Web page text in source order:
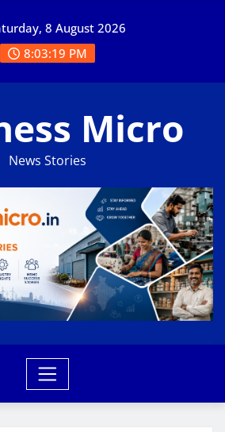
8 August 2026
8:03:20 PM
Micro
News Stories